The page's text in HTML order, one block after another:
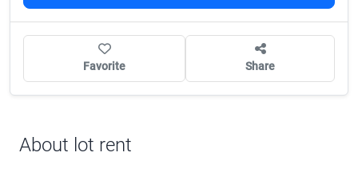
Favorite Share
About lot rent